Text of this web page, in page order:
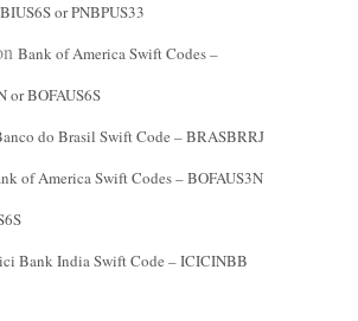
or PNBPUS33
Bank of America Swift Codes –
or BOFAUS6S
do Brasil Swift Code – BRASBRRJ
of America Swift Codes – BOFAUS3N
Bank India Swift Code – ICICINBB